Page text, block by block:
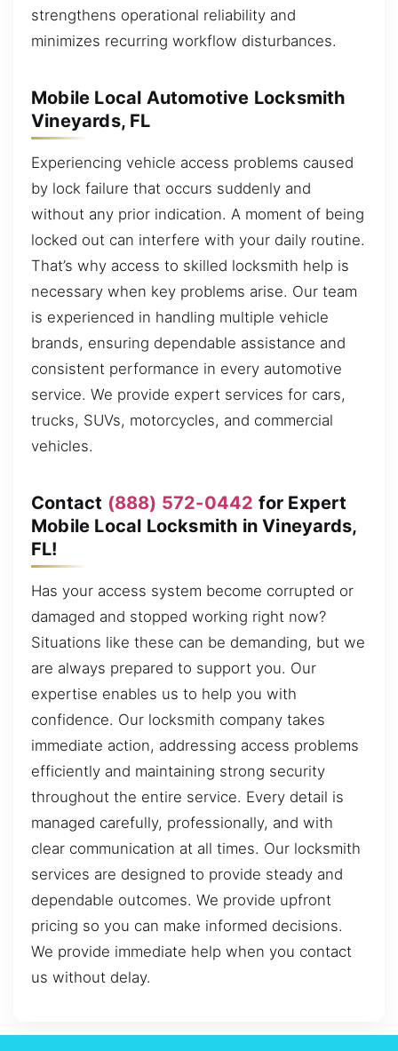
strengthens operational reliability and
minimizes recurring workflow disturbances.
Mobile Local Automotive Locksmith
Vineyards, FL
Experiencing vehicle access problems caused
by lock failure that occurs suddenly and
without any prior indication. A moment of being
locked out can interfere with your daily routine.
That’s why access to skilled locksmith help is
necessary when key problems arise. Our team
is experienced in handling multiple vehicle
brands, ensuring dependable assistance and
consistent performance in every automotive
service. We provide expert services for cars,
trucks, SUVs, motorcycles, and commercial
vehicles.
Contact (888) 572-0442 for Expert
Mobile Local Locksmith in Vineyards,
FL!
Has your access system become corrupted or
damaged and stopped working right now?
Situations like these can be demanding, but we
are always prepared to support you. Our
expertise enables us to help you with
confidence. Our locksmith company takes
immediate action, addressing access problems
efficiently and maintaining strong security
throughout the entire service. Every detail is
managed carefully, professionally, and with
clear communication at all times. Our locksmith
services are designed to provide steady and
dependable outcomes. We provide upfront
pricing so you can make informed decisions.
We provide immediate help when you contact
us without delay.